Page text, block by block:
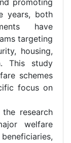
promoting
years, both
have
targeting
housing,
This study
schemes
focus on
research
welfare